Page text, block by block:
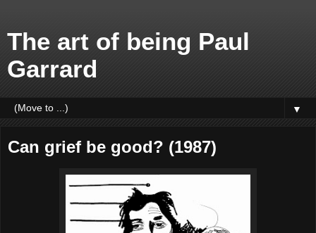
The art of being Paul
Garrard
▼
Can grief be good? (1987)